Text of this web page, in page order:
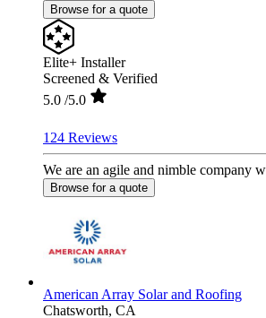
Browse for a quote
Elite+ Installer
Screened & Verified
5.0 /5.0
124 Reviews
We are an agile and nimble company
Browse for a quote
American Array Solar and Roofing
Chatsworth, CA